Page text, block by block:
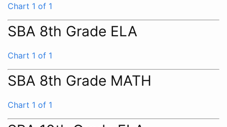
Chart 1 of 1
SBA 8th Grade ELA
Chart 1 of 1
SBA 8th Grade MATH
Chart 1 of 1